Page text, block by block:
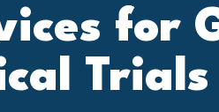
for
Trials